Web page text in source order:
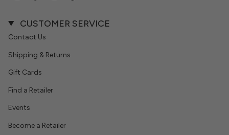
CUSTOMER SERVICE
Contact Us
Shipping & Returns
Gift Cards
Find a Retailer
Events
Become a Retailer